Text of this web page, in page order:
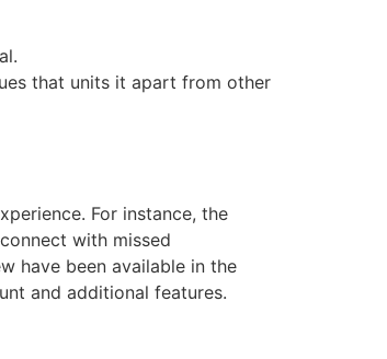
that units it apart from other
For instance, the
with missed
have been available in the
and additional features.